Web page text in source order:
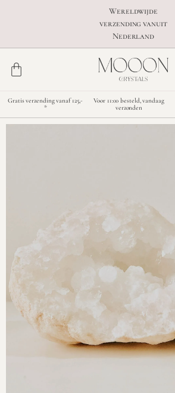
Wereldwijde
verzending vanuit
Nederland
Gratis verzending vanaf 125,-
*
Voor 11:00 besteld, vandaag
verzonden